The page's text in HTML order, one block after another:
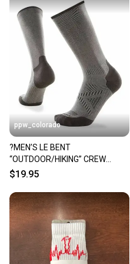
at any time.
ppw_colorado
?MEN’S LE BENT
“OUTDOOR/HIKING” CREW
SOCKS (NO STINK) (XL) 12-14.5
$19.95